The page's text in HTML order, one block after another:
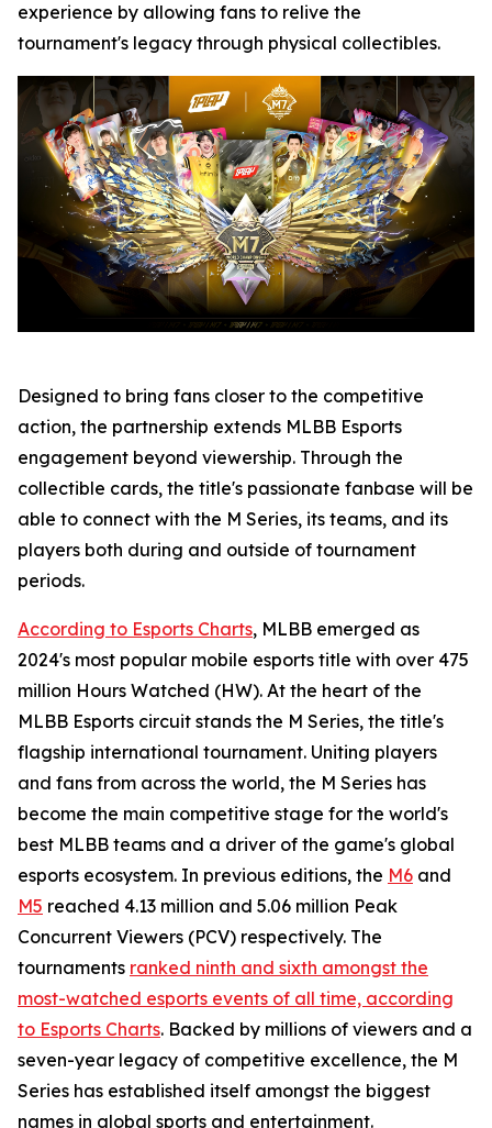
experience by allowing fans to relive the
tournament's legacy through physical collectibles.
Designed to bring fans closer to the competitive
action, the partnership extends MLBB Esports
engagement beyond viewership. Through the
collectible cards, the title's passionate fanbase will be
able to connect with the M Series, its teams, and its
players both during and outside of tournament
periods.
According to Esports Charts, MLBB emerged as
2024's most popular mobile esports title with over 475
million Hours Watched (HW). At the heart of the
MLBB Esports circuit stands the M Series, the title's
flagship international tournament. Uniting players
and fans from across the world, the M Series has
become the main competitive stage for the world's
best MLBB teams and a driver of the game's global
esports ecosystem. In previous editions, the M6 and
M5 reached 4.13 million and 5.06 million Peak
Concurrent Viewers (PCV) respectively. The
tournaments ranked ninth and sixth amongst the
most-watched esports events of all time, according
to Esports Charts. Backed by millions of viewers and a
seven-year legacy of competitive excellence, the M
Series has established itself amongst the biggest
names in global sports and entertainment.